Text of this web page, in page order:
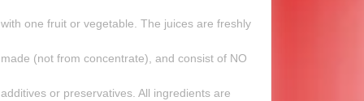
with one fruit or vegetable. The juices are freshly
made (not from concentrate), and consist of NO
additives or preservatives. All ingredients are